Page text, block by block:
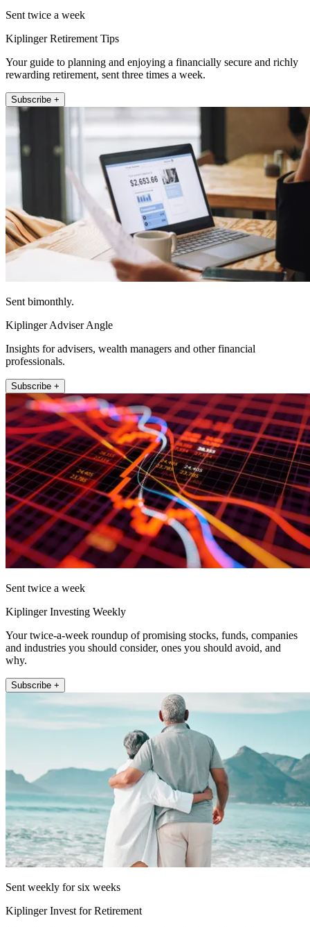
Sent twice a week
Kiplinger Retirement Tips
Your guide to planning and enjoying a financially secure and richly
rewarding retirement, sent three times a week.
Subscribe +
Sent bimonthly.
Kiplinger Adviser Angle
Insights for advisers, wealth managers and other financial
professionals.
Subscribe +
Sent twice a week
Kiplinger Investing Weekly
Your twice-a-week roundup of promising stocks, funds, companies
and industries you should consider, ones you should avoid, and
why.
Subscribe +
Sent weekly for six weeks
Kiplinger Invest for Retirement